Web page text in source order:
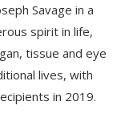
Savage in a
spirit in life,
tissue and eye
lives, with
in 2019.